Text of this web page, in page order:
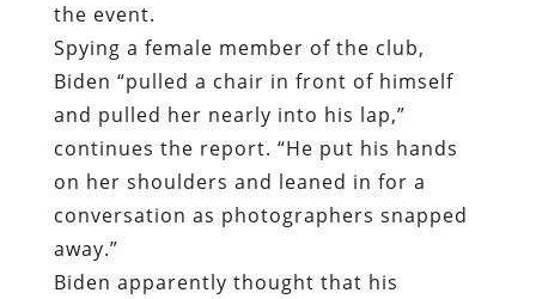
the event.
Spying a female member of the club,
Biden “pulled a chair in front of himself
and pulled her nearly into his lap,”
continues the report. “He put his hands
on her shoulders and leaned in for a
conversation as photographers snapped
away.”
Biden apparently thought that his